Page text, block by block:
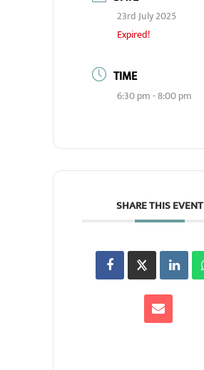
23rd July 2025
Expired!
TIME
6:30 pm - 8:00 pm
SHARE THIS EVENT